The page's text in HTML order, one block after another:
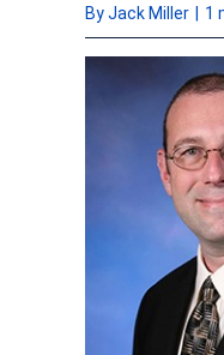
ByJack Miller | 1